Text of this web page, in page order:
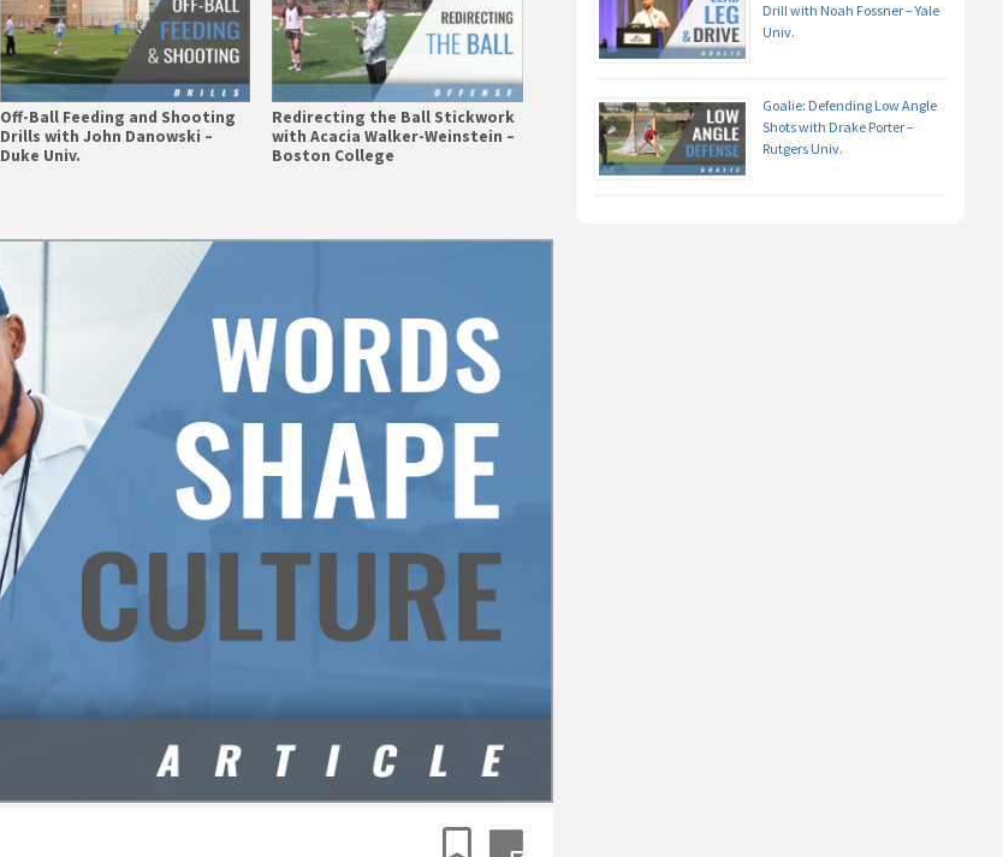
Off-Ball Feeding and Shooting
Drills with John Danowski –
Duke Univ.
Redirecting the Ball Stickwork
with Acacia Walker-Weinstein –
Boston College
Drill with Noah Fossner – Yale
Univ.
Goalie: Defending Low Angle
Shots with Drake Porter –
Rutgers Univ.